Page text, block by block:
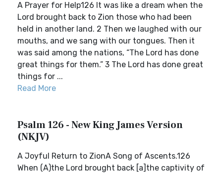
A Prayer for Help126 It was like a dream when the
Lord brought back to Zion those who had been
held in another land. 2 Then we laughed with our
mouths, and we sang with our tongues. Then it
was said among the nations, “The Lord has done
great things for them.” 3 The Lord has done great
things for ...
Read More
Psalm 126 - New King James Version
(NKJV)
A Joyful Return to ZionA Song of Ascents.126
When (A)the Lord brought back [a]the captivity of